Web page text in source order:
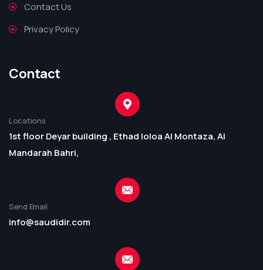
Contact Us
Privacy Policy
Contact
Locations
1st floor Deyar building , Ethad loloa Al Montaza, Al
Mandarah Bahri,
Send Email
info@saudidir.com